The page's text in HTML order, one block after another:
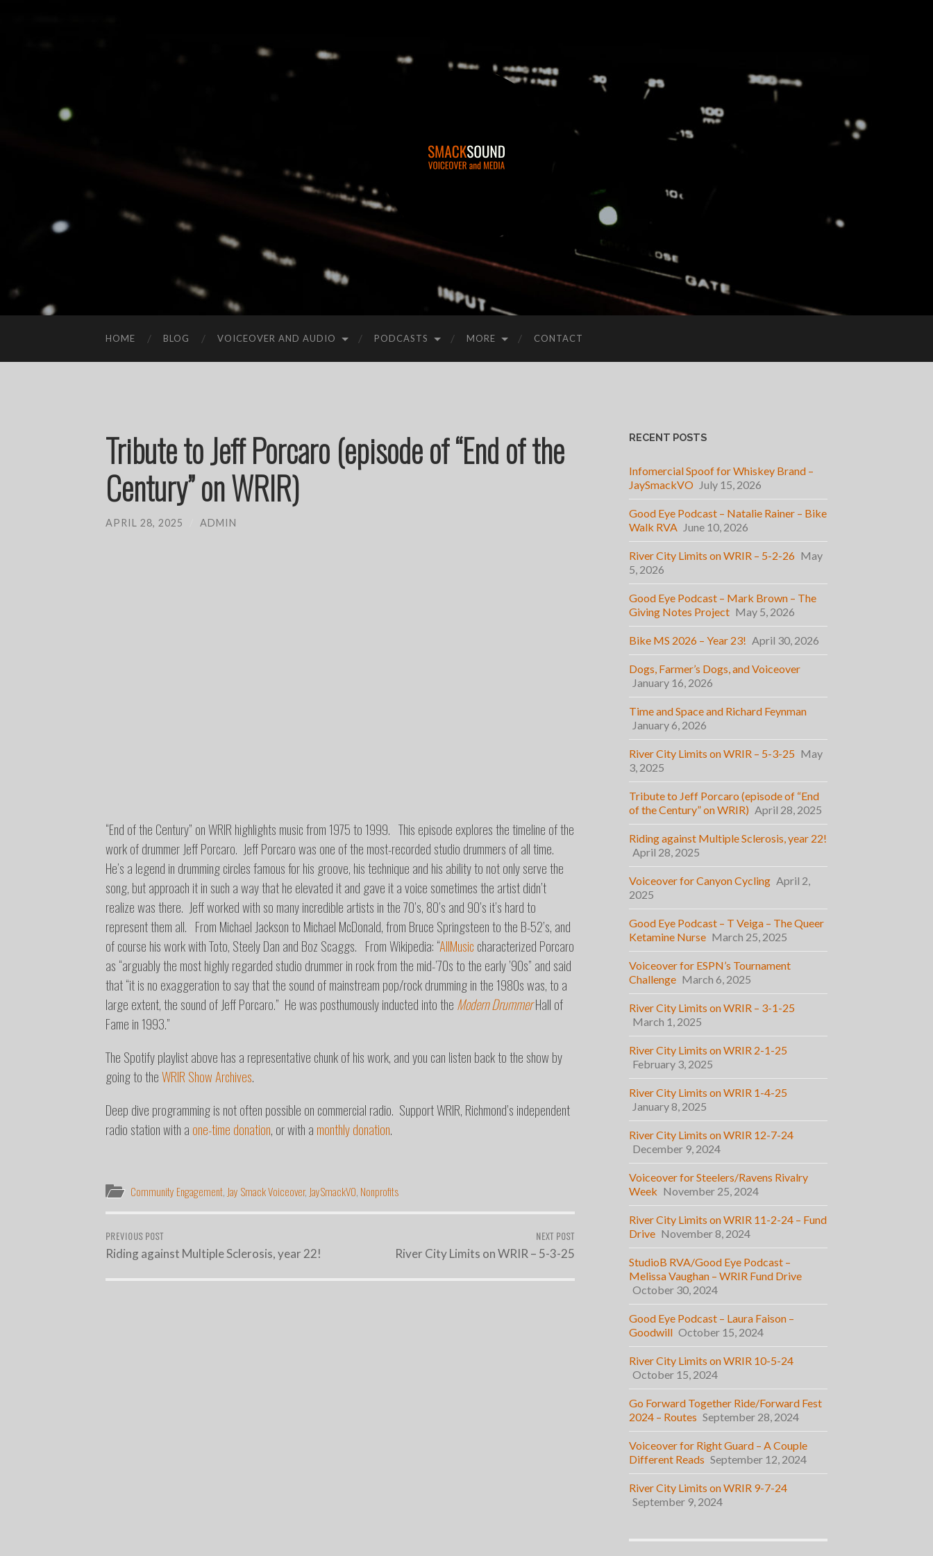
HOME BLOG VOICEOVER AND AUDIO PODCASTS MORE CONTACT
Tribute to Jeff Porcaro (episode of “End of the
Century” on WRIR)
APRIL 28, 2025 ADMIN
“End of the Century” on WRIR highlights music from 1975 to 1999. This episode explores the timeline of the
work of drummer Jeff Porcaro. Jeff Porcaro was one of the most-recorded studio drummers of all time.
He’s a legend in drumming circles famous for his groove, his technique and his ability to not only serve the
song, but approach it in such a way that he elevated it and gave it a voice sometimes the artist didn’t
realize was there. Jeff worked with so many incredible artists in the 70’s, 80’s and 90’s it’s hard to
represent them all. From Michael Jackson to Michael McDonald, from Bruce Springsteen to the B-52’s, and
of course his work with Toto, Steely Dan and Boz Scaggs. From Wikipedia: “AllMusic characterized Porcaro
as “arguably the most highly regarded studio drummer in rock from the mid-’70s to the early ’90s” and said
that “it is no exaggeration to say that the sound of mainstream pop/rock drumming in the 1980s was, to a
large extent, the sound of Jeff Porcaro.” He was posthumously inducted into the Modern DrummerHall of
Fame in 1993.”
The Spotify playlist above has a representative chunk of his work, and you can listen back to the show by
going to theWRIR Show Archives
Deep dive programming is not often possible on commercial radio. Support WRIR, Richmond’s independent
radio station with a one-time donation , or with a monthly donation
Community Engagement, Jay Smack Voiceover, JaySmackVO, Nonprofits
PREVIOUS POST
Riding against Multiple Sclerosis, year 22!
NEXT POST
River City Limits on WRIR – 5-3-25
RECENT POSTS
Infomercial Spoof for Whiskey Brand –
JaySmackVO July 15, 2026
Good Eye Podcast – Natalie Rainer – Bike
Walk RVA June 10, 2026
River City Limits on WRIR – 5-2-26 May
5, 2026
Good Eye Podcast – Mark Brown – The
Giving Notes Project May 5, 2026
Bike MS 2026 – Year 23! April 30, 2026
Dogs, Farmer’s Dogs, and Voiceover
January 16, 2026
Time and Space and Richard Feynman
January 6, 2026
River City Limits on WRIR – 5-3-25 May
3, 2025
Tribute to Jeff Porcaro (episode of “End
of the Century” on WRIR) April 28, 2025
Riding against Multiple Sclerosis, year 22!
April 28, 2025
Voiceover for Canyon Cycling April 2,
2025
Good Eye Podcast – T Veiga – The Queer
Ketamine Nurse March 25, 2025
Voiceover for ESPN’s Tournament
Challenge March 6, 2025
River City Limits on WRIR – 3-1-25
March 1, 2025
River City Limits on WRIR 2-1-25
February 3, 2025
River City Limits on WRIR 1-4-25
January 8, 2025
River City Limits on WRIR 12-7-24
December 9, 2024
Voiceover for Steelers/Ravens Rivalry
Week November 25, 2024
River City Limits on WRIR 11-2-24 – Fund
Drive November 8, 2024
StudioB RVA/Good Eye Podcast –
Melissa Vaughan – WRIR Fund Drive
October 30, 2024
Good Eye Podcast – Laura Faison –
Goodwill October 15, 2024
River City Limits on WRIR 10-5-24
October 15, 2024
Go Forward Together Ride/Forward Fest
2024 – Routes September 28, 2024
Voiceover for Right Guard – A Couple
Different Reads September 12, 2024
River City Limits on WRIR 9-7-24
September 9, 2024